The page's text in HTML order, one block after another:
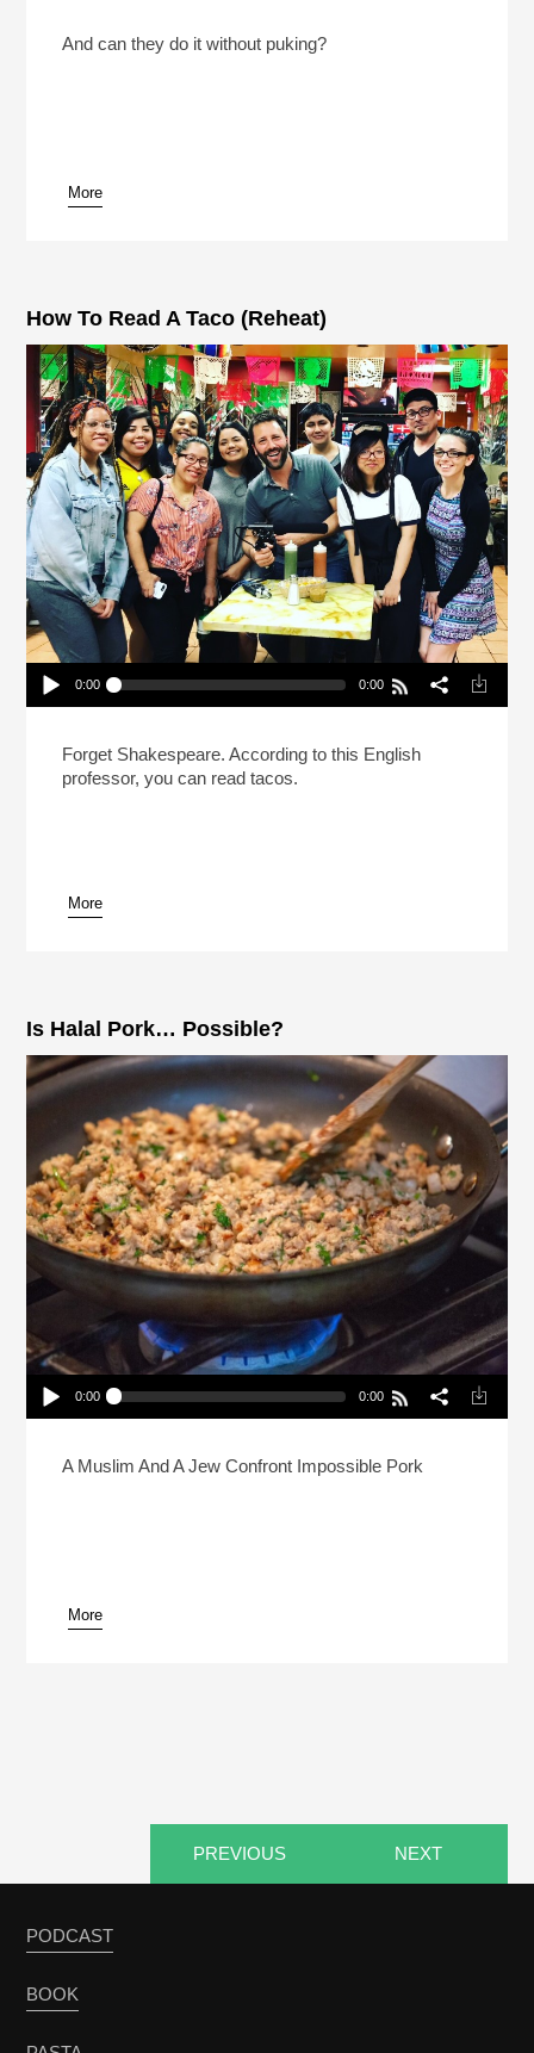
Play /
pause
Taco Bell?
And can they do it without puking?
More
How To Read A Taco (Reheat)
Play /
pause
0:00 0:00
Forget Shakespeare. According to this English
professor, you can read tacos.
More
Is Halal Pork… Possible?
Play /
pause
0:00 0:00
A Muslim And A Jew Confront Impossible Pork
More
PREVIOUS NEXT
PODCAST
BOOK